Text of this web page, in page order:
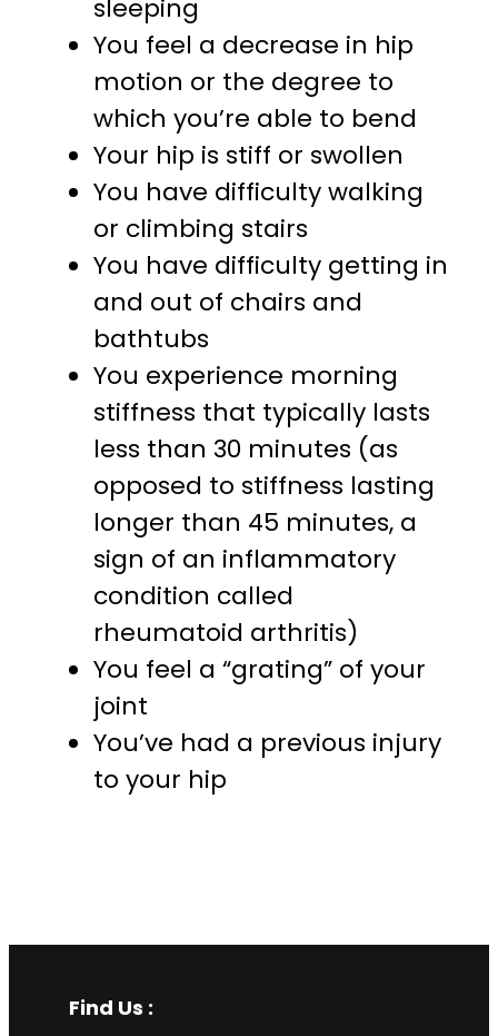
sleeping
You feel a decrease in hip
motion or the degree to
which you’re able to bend
Your hip is stiff or swollen
You have difficulty walking
or climbing stairs
You have difficulty getting in
and out of chairs and
bathtubs
You experience morning
stiffness that typically lasts
less than 30 minutes (as
opposed to stiffness lasting
longer than 45 minutes, a
sign of an inflammatory
condition called
rheumatoid arthritis)
You feel a “grating” of your
joint
You’ve had a previous injury
to your hip
Find Us :